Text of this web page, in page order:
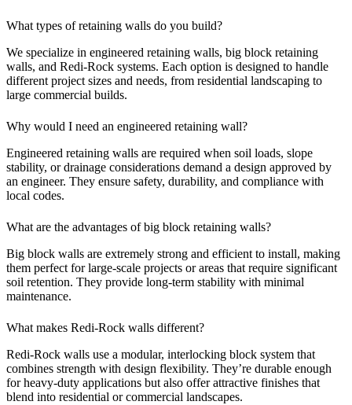
What types of retaining walls do you build?
We specialize in engineered retaining walls, big block retaining
walls, and Redi-Rock systems. Each option is designed to handle
different project sizes and needs, from residential landscaping to
large commercial builds.
Why would I need an engineered retaining wall?
Engineered retaining walls are required when soil loads, slope
stability, or drainage considerations demand a design approved by
an engineer. They ensure safety, durability, and compliance with
local codes.
What are the advantages of big block retaining walls?
Big block walls are extremely strong and efficient to install, making
them perfect for large-scale projects or areas that require significant
soil retention. They provide long-term stability with minimal
maintenance.
What makes Redi-Rock walls different?
Redi-Rock walls use a modular, interlocking block system that
combines strength with design flexibility. They’re durable enough
for heavy-duty applications but also offer attractive finishes that
blend into residential or commercial landscapes.